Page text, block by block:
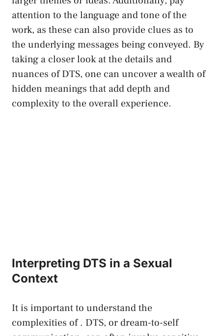
attention to the language and tone of ‌the
work, as these can also provide clues as to
the underlying messages being‌ conveyed. By
taking ⁤a ‌closer look at the⁢ details and
‌nuances of DTS, one ‌can ​uncover a wealth of
hidden meanings that add depth and
‌complexity to the‍ overall experience.
Interpreting DTS in a Sexual
Context
It⁣ is important to understand​ the
complexities of . DTS, or dream-to-self